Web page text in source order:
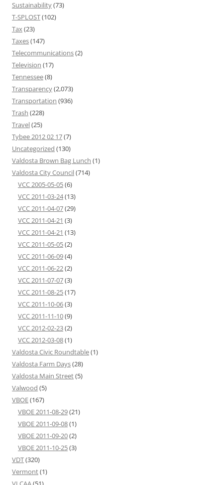
Sustainability(73)
T-SPLOST(102)
Tax(23)
Taxes(147)
Telecommunications(2)
Television (17)
Tennessee(8)
Transparency(2,073)
Transportation (936)
Trash (228)
Travel(25)
Tybee 2012 02 17(7)
Uncategorized (130)
Valdosta Brown Bag Lunch (1)
Valdosta City Council(714)
VCC 2005-05-05(6)
VCC 2011-03-24(13)
VCC 2011-04-07(29)
VCC 2011-04-21 (3)
VCC 2011-04-21 (13)
VCC 2011-05-05(2)
VCC 2011-06-09(4)
VCC 2011-06-22(2)
VCC 2011-07-07(3)
VCC 2011-08-25(17)
VCC 2011-10-06(3)
VCC 2011-11-10(9)
VCC 2012-02-23(2)
VCC 2012-03-08(1)
Valdosta Civic Roundtable(1)
Valdosta Farm Days(28)
Valdosta Main Street(5)
Valwood (5)
VBOE(167)
VBOE 2011-08-29(21)
VBOE 2011-09-08(1)
VBOE 2011-09-20(2)
VBOE 2011-10-25(3)
VDT(320)
Vermont(1)